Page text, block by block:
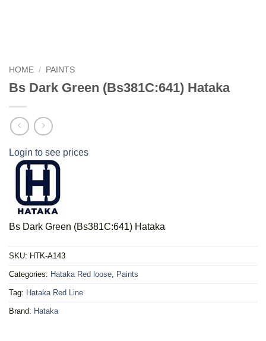
HOME / PAINTS
Bs Dark Green (Bs381C:641) Hataka
Login to see prices
Bs Dark Green (Bs381C:641) Hataka
SKU: HTK-A143
Categories: Hataka Red loose, Paints
Tag: Hataka Red Line
Brand: Hataka